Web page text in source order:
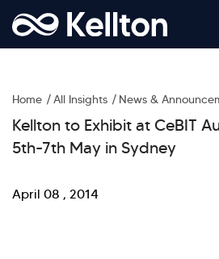
Home All Insights News &
Kellton to Exhibit at CeBIT
5th-7th May in Sydney
April 08 , 2014